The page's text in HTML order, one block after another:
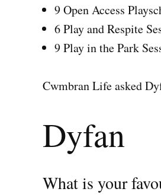
9 Open Access
6 Play and Respite
9 Play in the Park
Cwmbran Life asked
Dyfan
What is your